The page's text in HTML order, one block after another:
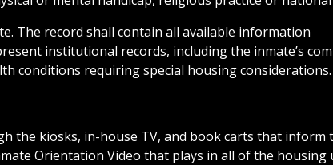
The record shall contain all available information
institutional records, including the inmate’s
conditions requiring special housing considerations.
the kiosks, in-house TV, and book carts that inform
Orientation Video that plays in all of the housing